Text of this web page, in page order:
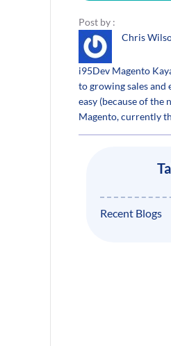
Post by :
Chris
i95Dev Magento
to growing sales and
easy (because of
Magento, currently
Recent Blogs